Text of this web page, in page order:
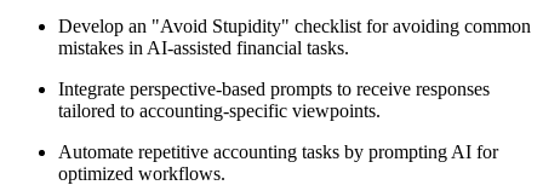
Develop an "Avoid Stupidity" checklist for avoiding common
mistakes in AI-assisted financial tasks.
Integrate perspective-based prompts to receive responses
tailored to accounting-specific viewpoints.
Automate repetitive accounting tasks by prompting AI for
optimized workflows.